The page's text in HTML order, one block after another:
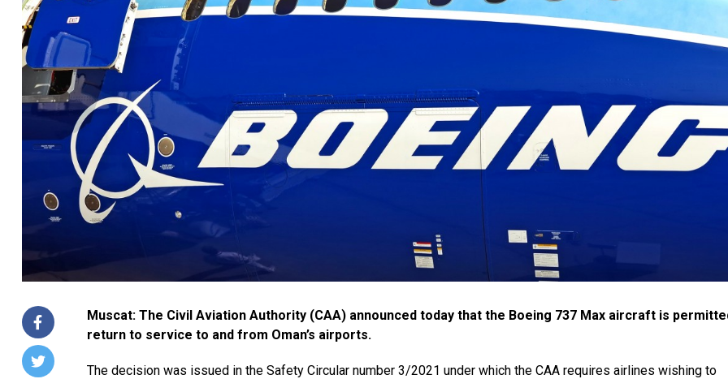
Muscat: The Civil Aviation Authority (CAA) announced today that the Boeing 737 Max aircraft is
return to service to and from Oman’s airports.
The decision was issued in the Safety Circular number 3/2021 under which the CAA requires airlines wishing to